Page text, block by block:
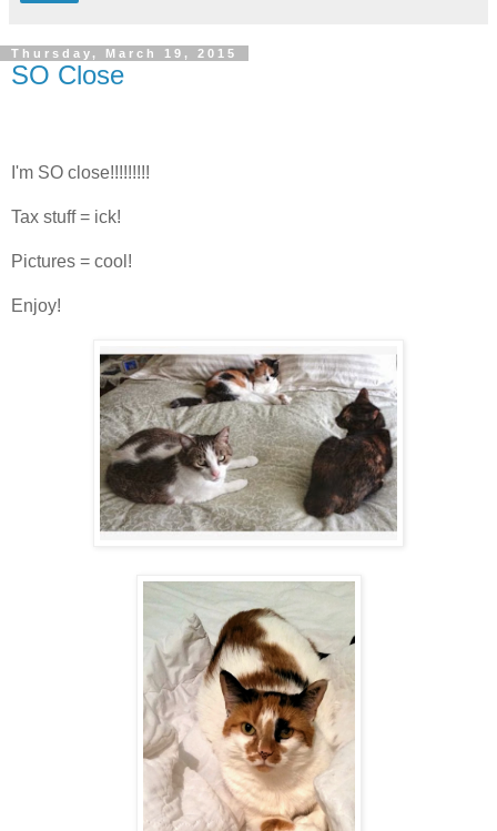
Thursday, March 19, 2015
SO Close
I'm SO close!!!!!!!!!
Tax stuff = ick!
Pictures = cool!
Enjoy!